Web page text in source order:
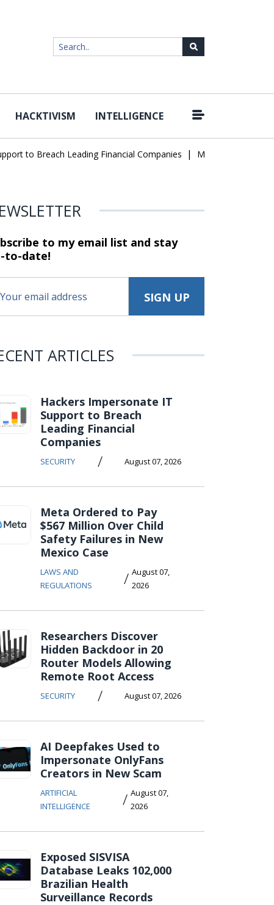
HACKTIVISM INTELLIGENCE
to Breach Leading Financial Companies | Meta Ordered to Pay
to my email list and stay
to-date!
ARTICLES
Hackers Impersonate IT
Support to Breach
Leading Financial
Companies
SECURITY / August 07, 2026
Meta Ordered to Pay
$567 Million Over Child
Safety Failures in New
Mexico Case
LAWS AND
REGULATIONS
/ August 07,
2026
Researchers Discover
Hidden Backdoor in 20
Router Models Allowing
Remote Root Access
SECURITY / August 07, 2026
AI Deepfakes Used to
Impersonate OnlyFans
Creators in New Scam
ARTIFICIAL
INTELLIGENCE
/ August 07,
2026
Exposed SISVISA
Database Leaks 102,000
Brazilian Health
Surveillance Records